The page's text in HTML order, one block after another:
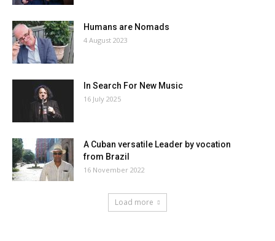
Humans are Nomads
4 August 2023
In Search For New Music
16 July 2025
A Cuban versatile Leader by vocation
from Brazil
16 November 2022
Load more